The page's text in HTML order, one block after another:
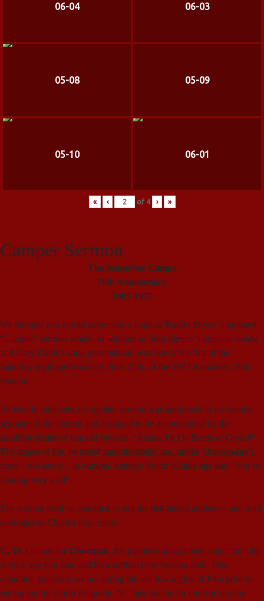
06-04 06-03
05-08 05-09
05-10 06-01
« ‹ of 4 › »
Camper Sermon
The Kennebec Camps
70th Anniversary
1907-1977
We thought you would appreciate a copy of Buddy Meyer’e updated
“Camper” sermon which, in addition to Skip Steiner’s musical review
and Gary Davis’s song presentation, was one of the hits of the
Saturday night performance, June 25th, of the 1977 Kennebec 70th
reunion.
As Buddy indicates, the updatd sermon was addressed to the ssenile
segment of the alumni and designed to be accompanied by the
soothing strains of that old favorite, “Joshua Fit De Bottle of Geritol”.
The stages of life, he noted parenthetically, are, unlike Shakespeare’s,
three – not seven – in number, namely: Youth Middle age and “You’re
looking very well”.
The sermon itself as amended to suit the debilitated audience, and with
apologies to Charles Fox, reads:
C. This stands for Chutzpah, the plaintive and pathetic expecttion tha
at your age you may still hit a softball over Watson Hall. This
condition generally occurs during the last few nights of June prior to
setting out for North Belgrade. “C” also stands for cortical atrophy